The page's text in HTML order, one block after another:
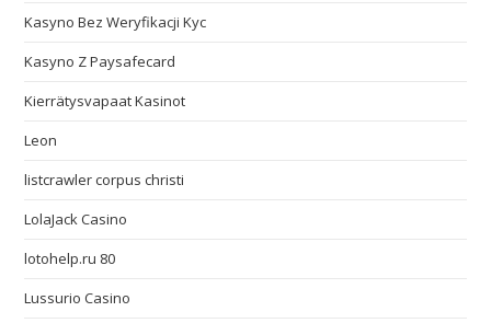
Kasyno Bez Weryfikacji Kyc
Kasyno Z Paysafecard
Kierrätysvapaat Kasinot
Leon
listcrawler corpus christi
LolaJack Casino
lotohelp.ru 80
Lussurio Casino